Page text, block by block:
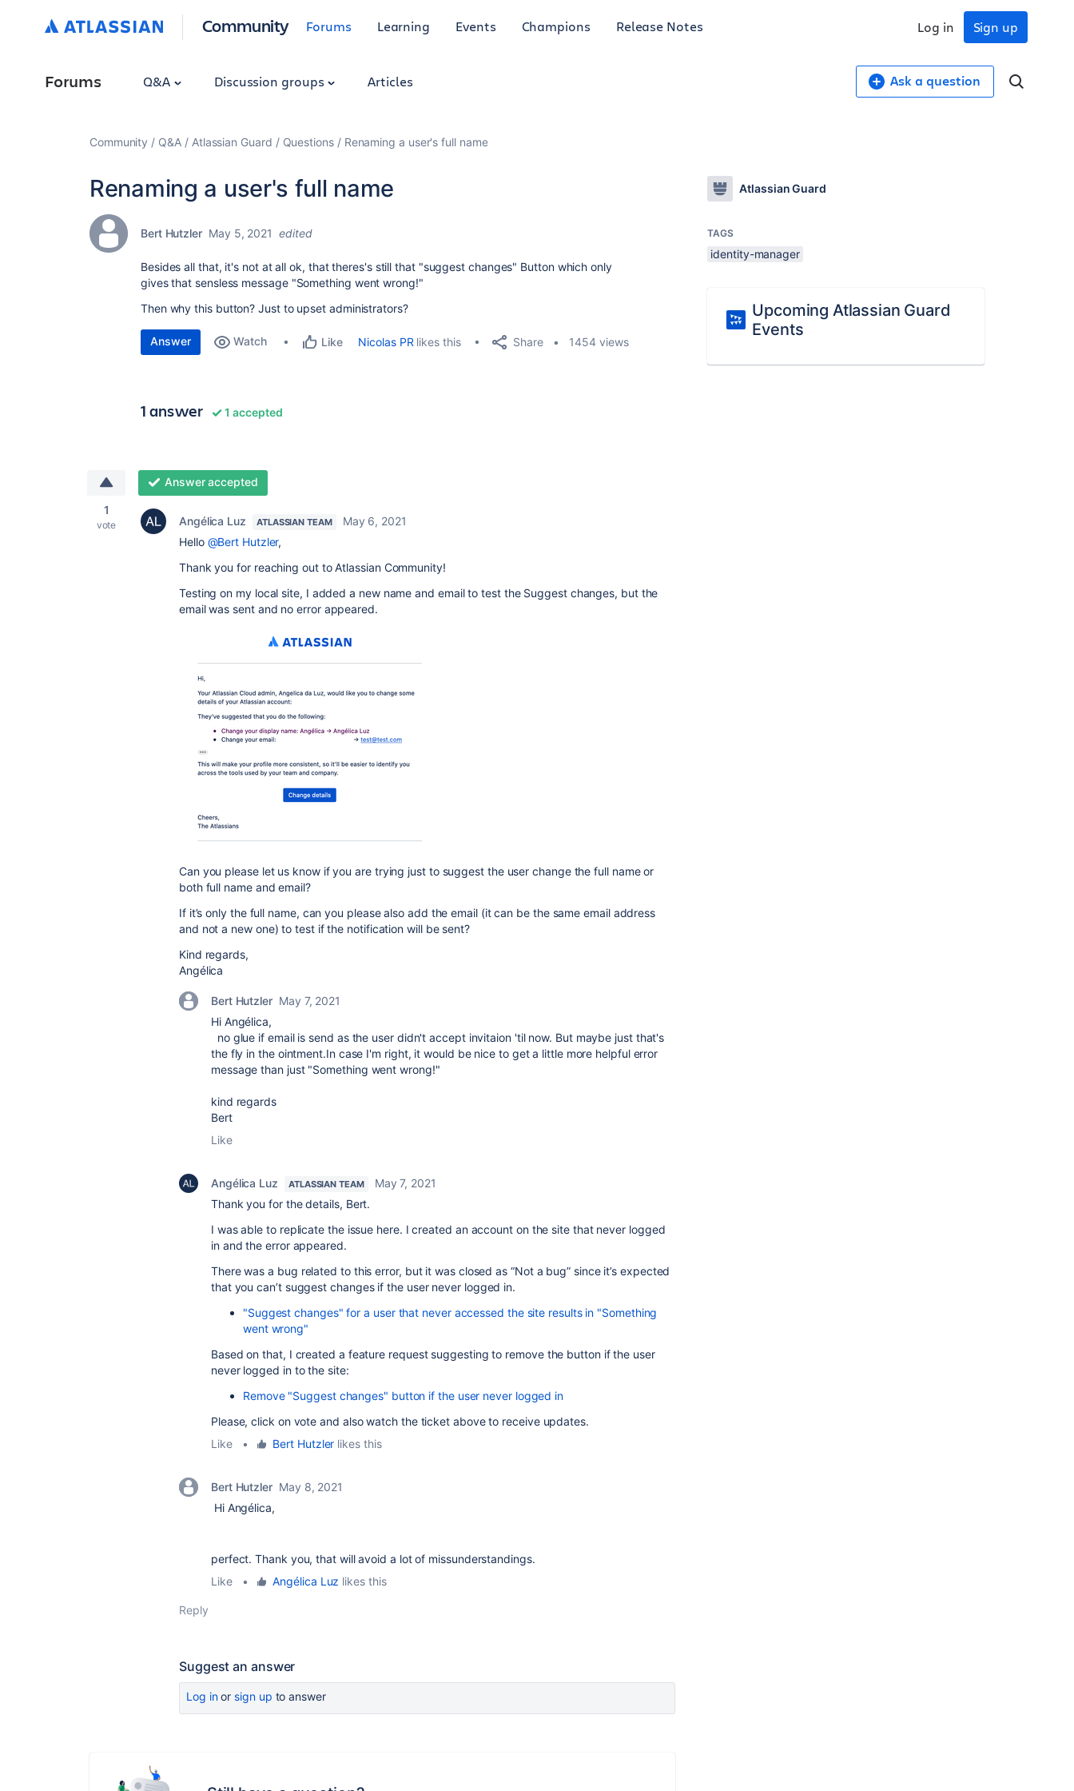
Community Forums Learning Events Champions Release Notes Sign up
Log in
Forums Q&A Discussion groups Articles Ask a question
Community Q&A Atlassian Guard Questions Renaming a user's full name
Renaming a user's full name
Bert Hutzler May 5, 2021 edited
Besides all that, it's not at all ok, that theres's still that "suggest changes" Button which only
gives that sensless message "Something went wrong!"
Then why this button? Just to upset administrators?
Answer Watch Like Nicolas PR likes this Share 1454 views
1 answer 1 accepted
1
vote
Answer accepted
Angélica Luz ATLASSIAN TEAM
May 6, 2021
Hello @Bert Hutzler,
Thank you for reaching out to Atlassian Community!
Testing on my local site, I added a new name and email to test the Suggest changes, but the
email was sent and no error appeared.
Can you please let us know if you are trying just to suggest the user change the full name or
both full name and email?
If it’s only the full name, can you please also add the email (it can be the same email address
and not a new one) to test if the notification will be sent?
Kind regards,
Angélica
Bert Hutzler May 7, 2021
Hi Angélica,
no glue if email is send as the user didn't accept invitaion 'til now. But maybe just that's
the fly in the ointment.In case I'm right, it would be nice to get a little more helpful error
message than just "Something went wrong!"
kind regards
Bert
Like
Angélica Luz ATLASSIAN TEAM
May 7, 2021
Thank you for the details, Bert.
I was able to replicate the issue here. I created an account on the site that never logged
in and the error appeared.
There was a bug related to this error, but it was closed as “Not a bug” since it’s expected
that you can’t suggest changes if the user never logged in.
"Suggest changes" for a user that never accessed the site results in "Something
went wrong"
Based on that, I created a feature request suggesting to remove the button if the user
never logged in to the site:
Remove "Suggest changes" button if the user never logged in
Please, click on vote and also watch the ticket above to receive updates.
Like
• Bert Hutzler likes this
Bert Hutzler May 8, 2021
Hi Angélica,
perfect. Thank you, that will avoid a lot of missunderstandings.
Like
• Angélica Luz likes this
Reply
Suggest an answer
Log inor sign up to answer
Atlassian Guard
TAGS
identity-manager
Upcoming Atlassian Guard
Events